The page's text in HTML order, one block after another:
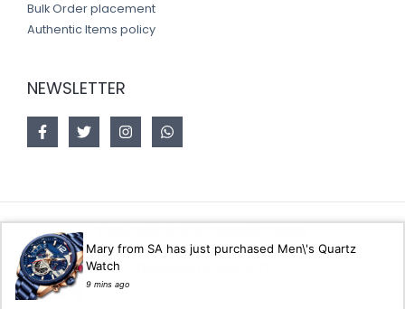
Bulk Order placement
Authentic Items policy
NEWSLETTER
Mary from SA has just purchased Men\'s Quartz
Watch
9 mins ago